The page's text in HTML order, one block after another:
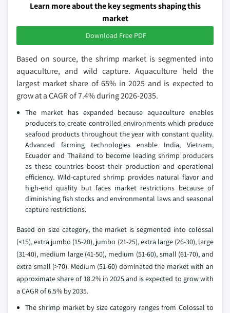
Learn more about the key segments shaping this
market
Download Free PDF
Based on source, the shrimp market is segmented into
aquaculture, and wild capture. Aquaculture held the
largest market share of 65% in 2025 and is expected to
grow at a CAGR of 7.4% during 2026-2035.
The market has expanded because aquaculture enables
producers to create controlled environments which produce
seafood products throughout the year with constant quality.
Advanced farming technologies enable India, Vietnam,
Ecuador and Thailand to become leading shrimp producers
as these countries boost their production and operational
efficiency. Wild-captured shrimp provides natural flavor and
high-end quality but faces market restrictions because of
diminishing fish stocks and environmental laws and seasonal
capture restrictions.
Based on size category, the market is segmented into colossal
(<15), extra jumbo (15-20), jumbo (21-25), extra large (26-30), large
(31-40), medium large (41-50), medium (51-60), small (61-70), and
extra small (>70). Medium (51-60) dominated the market with an
approximate share of 18.2% in 2025 and is expected to grow with
a CAGR of 6.5% by 2035.
The shrimp market by size category ranges from Colossal to